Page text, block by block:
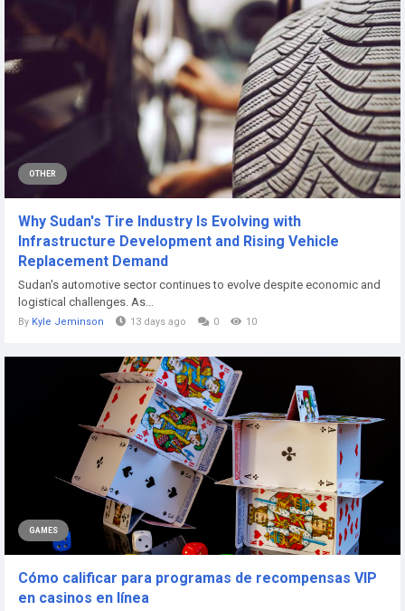
OTHER
Why Sudan's Tire Industry Is Evolving with
Infrastructure Development and Rising Vehicle
Replacement Demand
Sudan's automotive sector continues to evolve despite economic and
logistical challenges. As...
By Kyle Jeminson 13 days ago 0 10
GAMES
Cómo calificar para programas de recompensas VIP
en casinos en línea